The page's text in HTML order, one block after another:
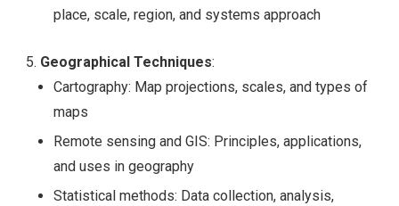
place, scale, region, and systems approach
Geographical Techniques:
Cartography: Map projections, scales, and types of
maps
Remote sensing and GIS: Principles, applications,
and uses in geography
Statistical methods: Data collection, analysis,